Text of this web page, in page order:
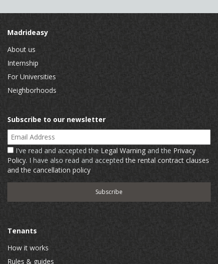
Madrideasy
About us
Internship
For Universities
Neighborhoods
Subscribe to our newsletter
Email Address
I've read and accepted the Legal Warning and the Privacy
Policy. I have also read and acceptedthe rental contract clauses
and the cancellation policy
Tenants
How it works
Rules & guides